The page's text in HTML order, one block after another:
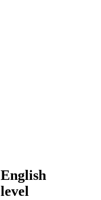
English
level